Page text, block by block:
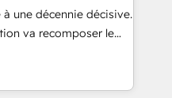
into your digital
deploying your
125+ certifications,
agencies, and we
à une décennie décisive.
va recomposer le
qui auront réussi
Mais 57% n'ont